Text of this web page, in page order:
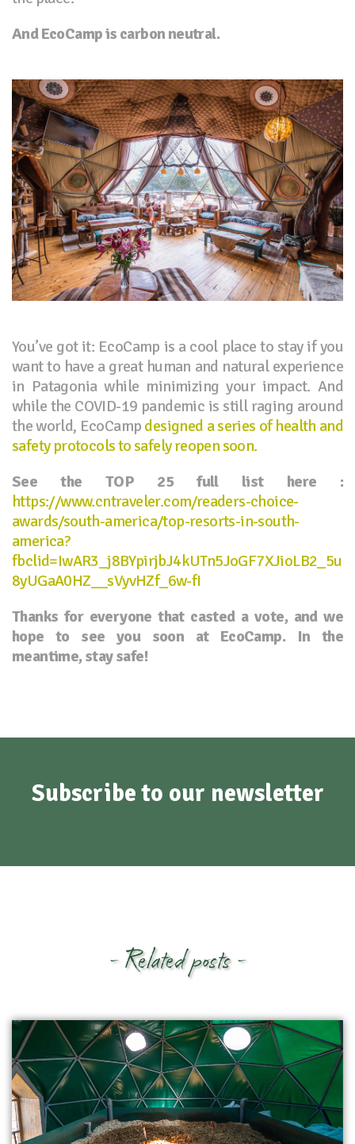
And EcoCamp is carbon neutral.
You’ve got it: EcoCamp is a cool place to stay if you
want to have a great human and natural experience
in Patagonia while minimizing your impact. And
while the COVID-19 pandemic is still raging around
the world, EcoCamp designed a series of health and
safety protocols to safely reopen soon.
See the TOP 25 full list here :
https://www.cntraveler.com/readers-choice-
awards/south-america/top-resorts-in-south-
america?
fbclid=IwAR3_j8BYpirjbJ4kUTn5JoGF7XJioLB2_5u
8yUGaA0HZ__sVyvHZf_6w-fI
Thanks for everyone that casted a vote, and we
hope to see you soon at EcoCamp. In the
meantime, stay safe!
Subscribe to our newsletter
- Related posts -